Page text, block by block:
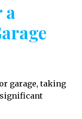
a
garage, taking
significant